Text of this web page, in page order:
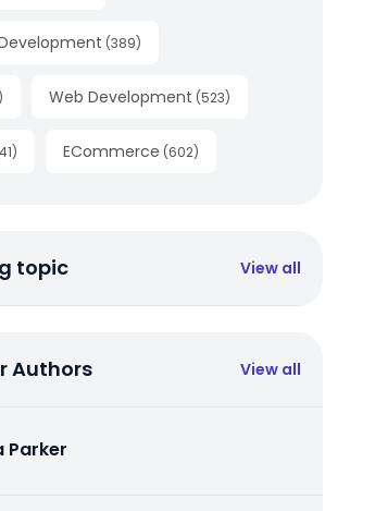
(389)
) Web Development (523)
) ECommerce (602)
topic View all
Authors View all
Parker